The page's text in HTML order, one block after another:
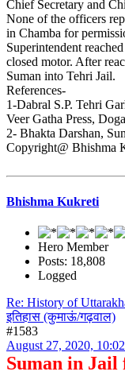
Chief Secretary and
None of the officers
in Chamba for
Superintendent
closed motor. After
Suman into Tehri Jail.
References-
1-Dabral S.P. Tehri
Veer Gatha Press,
2- Bhakta Darshan,
Copyright@ Bhishma
Bhishma Kukreti
Hero Member
Posts: 18,808
Logged
Re: History of
इतिहास (कुमाऊं/गढ़वाल)
#1583
August 27, 2020,
Suman in Jail